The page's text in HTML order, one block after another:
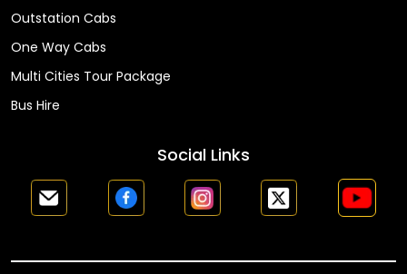
Outstation Cabs
One Way Cabs
Multi Cities Tour Package
Bus Hire
Social Links